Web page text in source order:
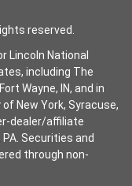
reserved.
Lincoln National
including The
Wayne, IN, and in
New York, Syracuse,
dealer/affiliate
PA. Securities and
through non-